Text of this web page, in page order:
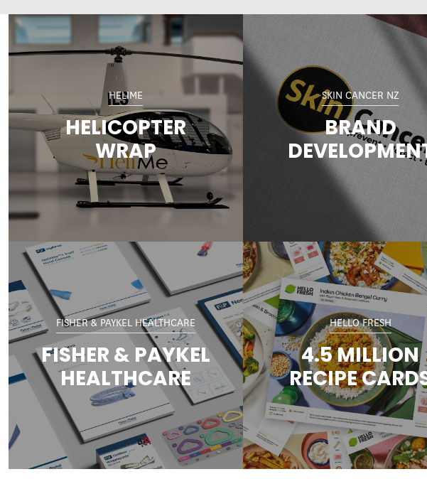
HELIME
HELICOPTER
WRAP
SKIN CANCER NZ
BRAND
FISHER & PAYKEL HEALTHCARE
FISHER & PAYKEL
HEALTHCARE
HELLO FRESH
4.5 MILLION
RECIPE